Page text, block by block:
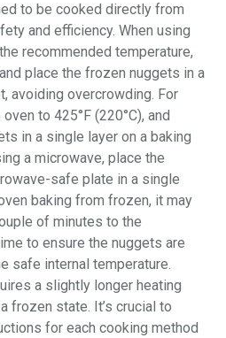
to be cooked directly from
and efficiency. When using
recommended temperature,
place the frozen nuggets in a
avoiding overcrowding. For
to 425°F (220°C), and
in a single layer on a baking
a microwave, place the
safe plate in a single
baking from frozen, it may
of minutes to the
to ensure the nuggets are
safe internal temperature.
a slightly longer heating
frozen state. It’s crucial to
for each cooking method